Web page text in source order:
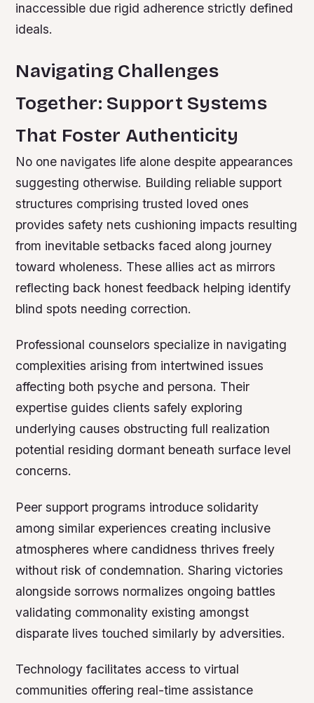
inaccessible due rigid adherence strictly defined
ideals.
Navigating Challenges
Together: Support Systems
That Foster Authenticity
No one navigates life alone despite appearances
suggesting otherwise. Building reliable support
structures comprising trusted loved ones
provides safety nets cushioning impacts resulting
from inevitable setbacks faced along journey
toward wholeness. These allies act as mirrors
reflecting back honest feedback helping identify
blind spots needing correction.
Professional counselors specialize in navigating
complexities arising from intertwined issues
affecting both psyche and persona. Their
expertise guides clients safely exploring
underlying causes obstructing full realization
potential residing dormant beneath surface level
concerns.
Peer support programs introduce solidarity
among similar experiences creating inclusive
atmospheres where candidness thrives freely
without risk of condemnation. Sharing victories
alongside sorrows normalizes ongoing battles
validating commonality existing amongst
disparate lives touched similarly by adversities.
Technology facilitates access to virtual
communities offering real-time assistance